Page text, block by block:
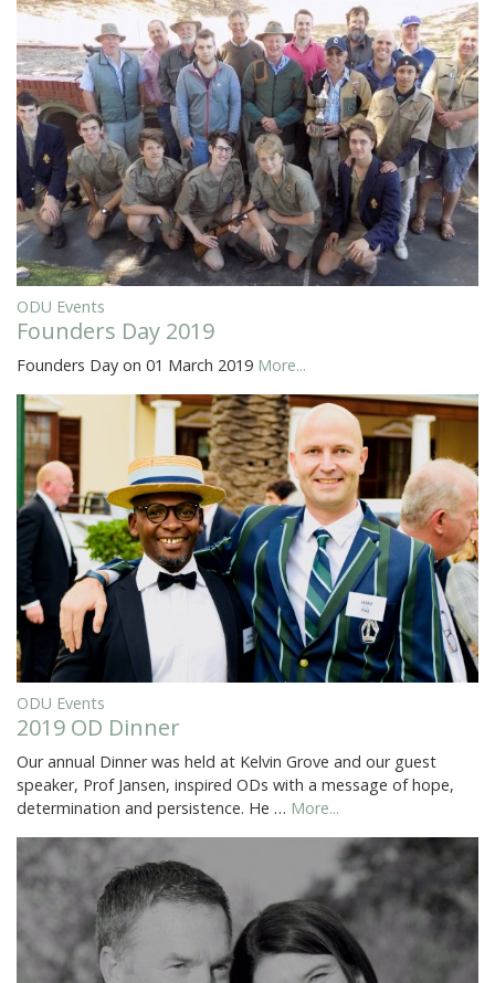
ODU Events
Founders Day 2019
Founders Day on 01 March 2019 More...
ODU Events
2019 OD Dinner
Our annual Dinner was held at Kelvin Grove and our guest
speaker, Prof Jansen, inspired ODs with a message of hope,
determination and persistence. He … More...